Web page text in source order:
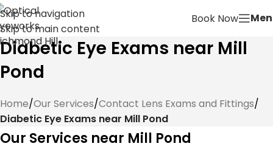
Skip to navigation
Skip to main content
Book Now
Diabetic Eye Exams near Mill
Pond
Home/Our Services/Contact Lens Exams and Fittings/
Diabetic Eye Exams near Mill Pond
Our Services near Mill Pond